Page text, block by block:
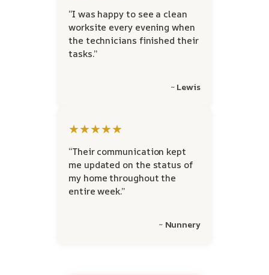
“I was happy to see a clean
worksite every evening when
the technicians finished their
tasks.”
~ Lewis
★★★★★
“Their communication kept
me updated on the status of
my home throughout the
entire week.”
~ Nunnery